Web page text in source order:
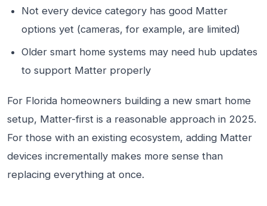
Not every device category has good Matter
options yet (cameras, for example, are limited)
Older smart home systems may need hub updates
to support Matter properly
For Florida homeowners building a new smart home
setup, Matter-first is a reasonable approach in 2025.
For those with an existing ecosystem, adding Matter
devices incrementally makes more sense than
replacing everything at once.